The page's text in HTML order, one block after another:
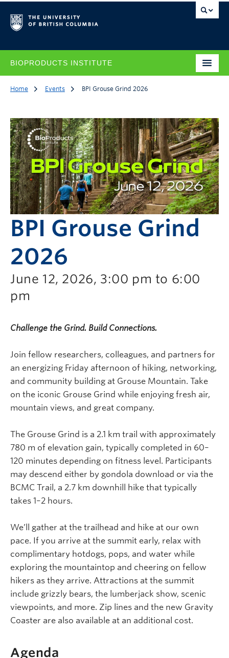
BIOPRODUCTS INSTITUTE
Home Events BPI Grouse Grind 2026
BPI Grouse Grind
2026
June 12, 2026, 3:00 pm to 6:00
pm
Challenge the Grind. Build Connections.
Join fellow researchers, colleagues, and partners for
an energizing Friday afternoon of hiking, networking,
and community building at Grouse Mountain. Take
on the iconic Grouse Grind while enjoying fresh air,
mountain views, and great company.
The Grouse Grind is a 2.1 km trail with approximately
780 m of elevation gain, typically completed in 60–
120 minutes depending on fitness level. Participants
may descend either by gondola download or via the
BCMC Trail, a 2.7 km downhill hike that typically
takes 1–2 hours.
We’ll gather at the trailhead and hike at our own
pace. If you arrive at the summit early, relax with
complimentary hotdogs, pops, and water while
exploring the mountaintop and cheering on fellow
hikers as they arrive. Attractions at the summit
include grizzly bears, the lumberjack show, scenic
viewpoints, and more. Zip lines and the new Gravity
Coaster are also available at an additional cost.
Agenda